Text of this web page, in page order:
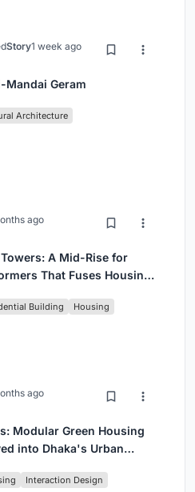
Story1 week ago
Mandai Geram
Architecture
ago
A Mid-Rise for
That Fuses Housing,
Building Housing
ago
Modular Green Housing
into Dhaka's Urban
Interaction Design